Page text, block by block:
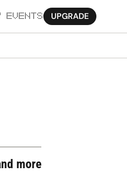
EVENTS UPGRADE
more